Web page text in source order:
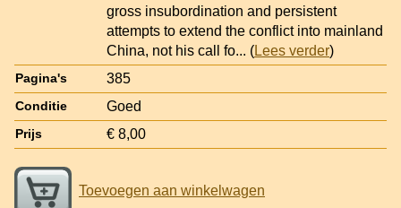
gross insubordination and persistent
attempts to extend the conflict into mainland
China, not his call fo... (Lees verder)
Pagina's 385
Conditie Goed
Prijs € 8,00
Toevoegen aan winkelwagen